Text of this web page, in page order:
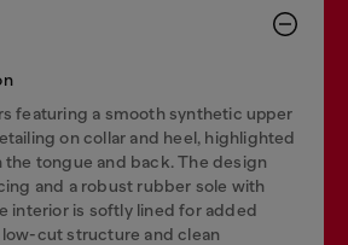
featuring a smooth synthetic upper
on collar and heel, highlighted
the tongue and back. The design
and a robust rubber sole with
interior is softly lined for added
cut structure and clean